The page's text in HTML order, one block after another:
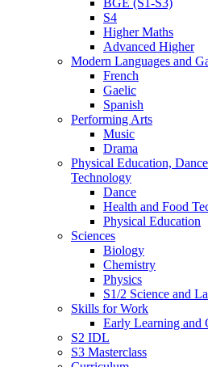
BGE (S1-S3)
S4
Higher Maths
Advanced Higher
Modern Languages and
French
Gaelic
Spanish
Performing Arts
Music
Drama
Physical Education,
Technology
Dance
Health and Food
Physical Education
Sciences
Biology
Chemistry
Physics
S1/2 Science and
Skills for Work
Early Learning and
S2 IDL
S3 Masterclass